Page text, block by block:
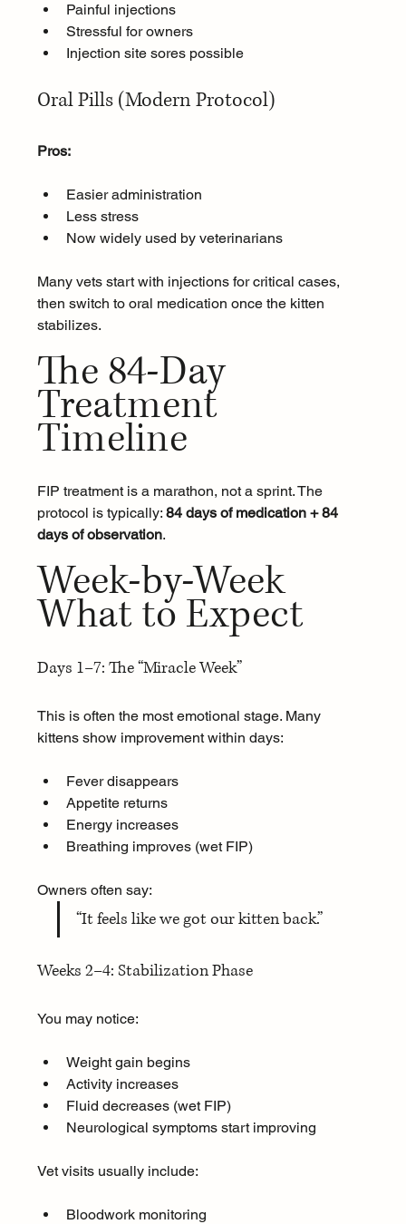
Painful injections
Stressful for owners
Injection site sores possible
Oral Pills (Modern Protocol)
Pros:
Easier administration
Less stress
Now widely used by veterinarians
Many vets start with injections for critical cases,
then switch to oral medication once the kitten
stabilizes.
The 84-Day
Treatment
Timeline
FIP treatment is a marathon, not a sprint. The
protocol is typically: 84 days of medication + 84
days of observation.
Week-by-Week
What to Expect
Days 1–7: The “Miracle Week”
This is often the most emotional stage. Many
kittens show improvement within days:
Fever disappears
Appetite returns
Energy increases
Breathing improves (wet FIP)
Owners often say:
“It feels like we got our kitten back.”
Weeks 2–4: Stabilization Phase
You may notice:
Weight gain begins
Activity increases
Fluid decreases (wet FIP)
Neurological symptoms start improving
Vet visits usually include:
Bloodwork monitoring